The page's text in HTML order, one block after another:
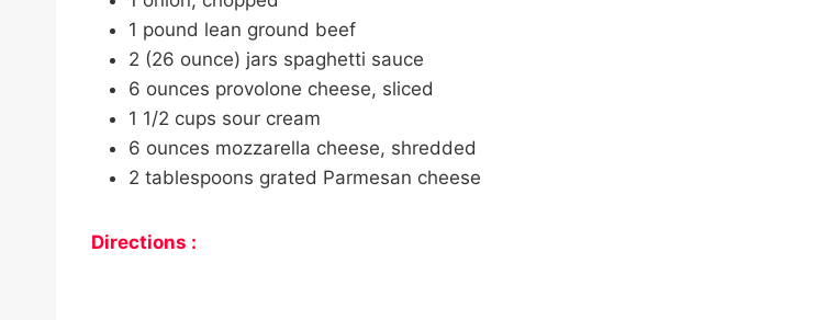
1 pound lean ground beef
2 (26 ounce) jars spaghetti sauce
6 ounces provolone cheese, sliced
1 1/2 cups sour cream
6 ounces mozzarella cheese, shredded
2 tablespoons grated Parmesan cheese
Directions :